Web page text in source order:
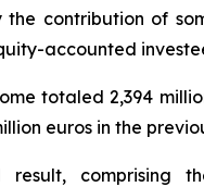
contribution of
accounted
totaled 2,394
euros in the
result, comprising